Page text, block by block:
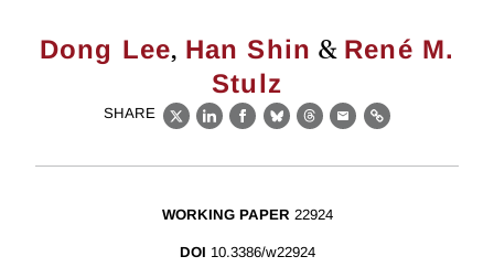
Dong Lee, Han Shin & René M.
Stulz
SHARE
X LinkedIn
Facebook
BlueskyThreads
EmailLink
WORKING PAPER 22924
DOI 10.3386/w22924